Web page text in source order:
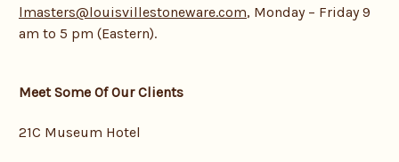
lmasters@louisvillestoneware.com, Monday – Friday 9
am to 5 pm (Eastern).
Meet Some Of Our Clients
21C Museum Hotel